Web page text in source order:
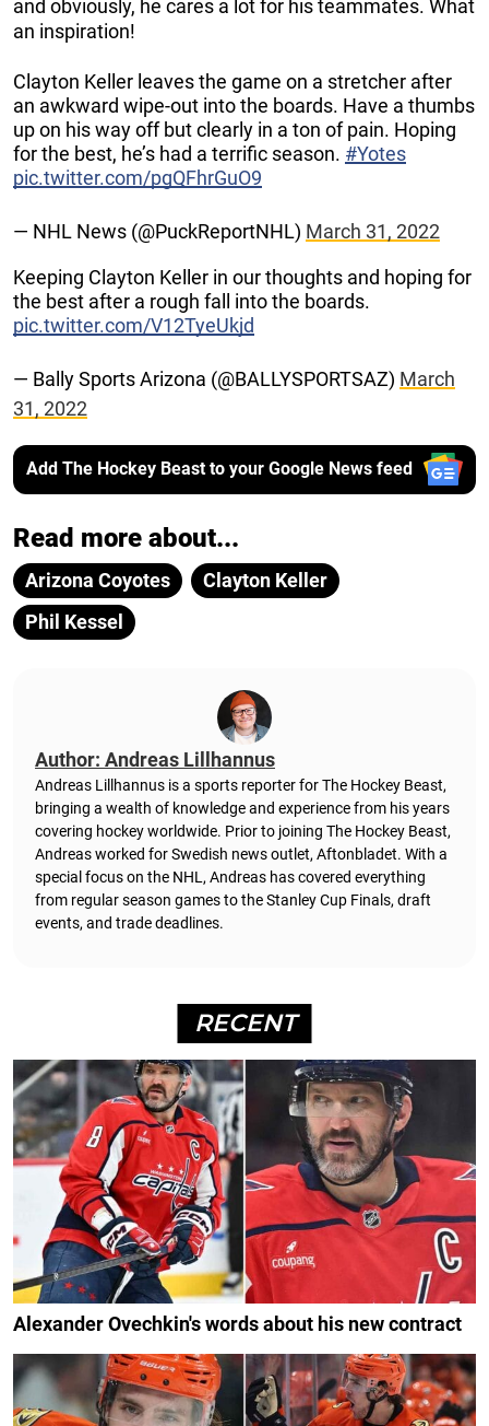
and obviously, he cares a lot for his teammates. What
an inspiration!
Clayton Keller leaves the game on a stretcher after
an awkward wipe-out into the boards. Have a thumbs
up on his way off but clearly in a ton of pain. Hoping
for the best, he’s had a terrific season. #Yotes
pic.twitter.com/pgQFhrGuO9
— NHL News (@PuckReportNHL) March 31, 2022
Keeping Clayton Keller in our thoughts and hoping for
the best after a rough fall into the boards.
pic.twitter.com/V12TyeUkjd
— Bally Sports Arizona (@BALLYSPORTSAZ) March
31, 2022
Add The Hockey Beast to your Google News feed
Read more about...
Arizona Coyotes
Clayton Keller
Phil Kessel
Author: Andreas Lillhannus
Andreas Lillhannus is a sports reporter for The Hockey Beast,
bringing a wealth of knowledge and experience from his years
covering hockey worldwide. Prior to joining The Hockey Beast,
Andreas worked for Swedish news outlet, Aftonbladet. With a
special focus on the NHL, Andreas has covered everything
from regular season games to the Stanley Cup Finals, draft
events, and trade deadlines.
RECENT
Alexander Ovechkin's words about his new contract